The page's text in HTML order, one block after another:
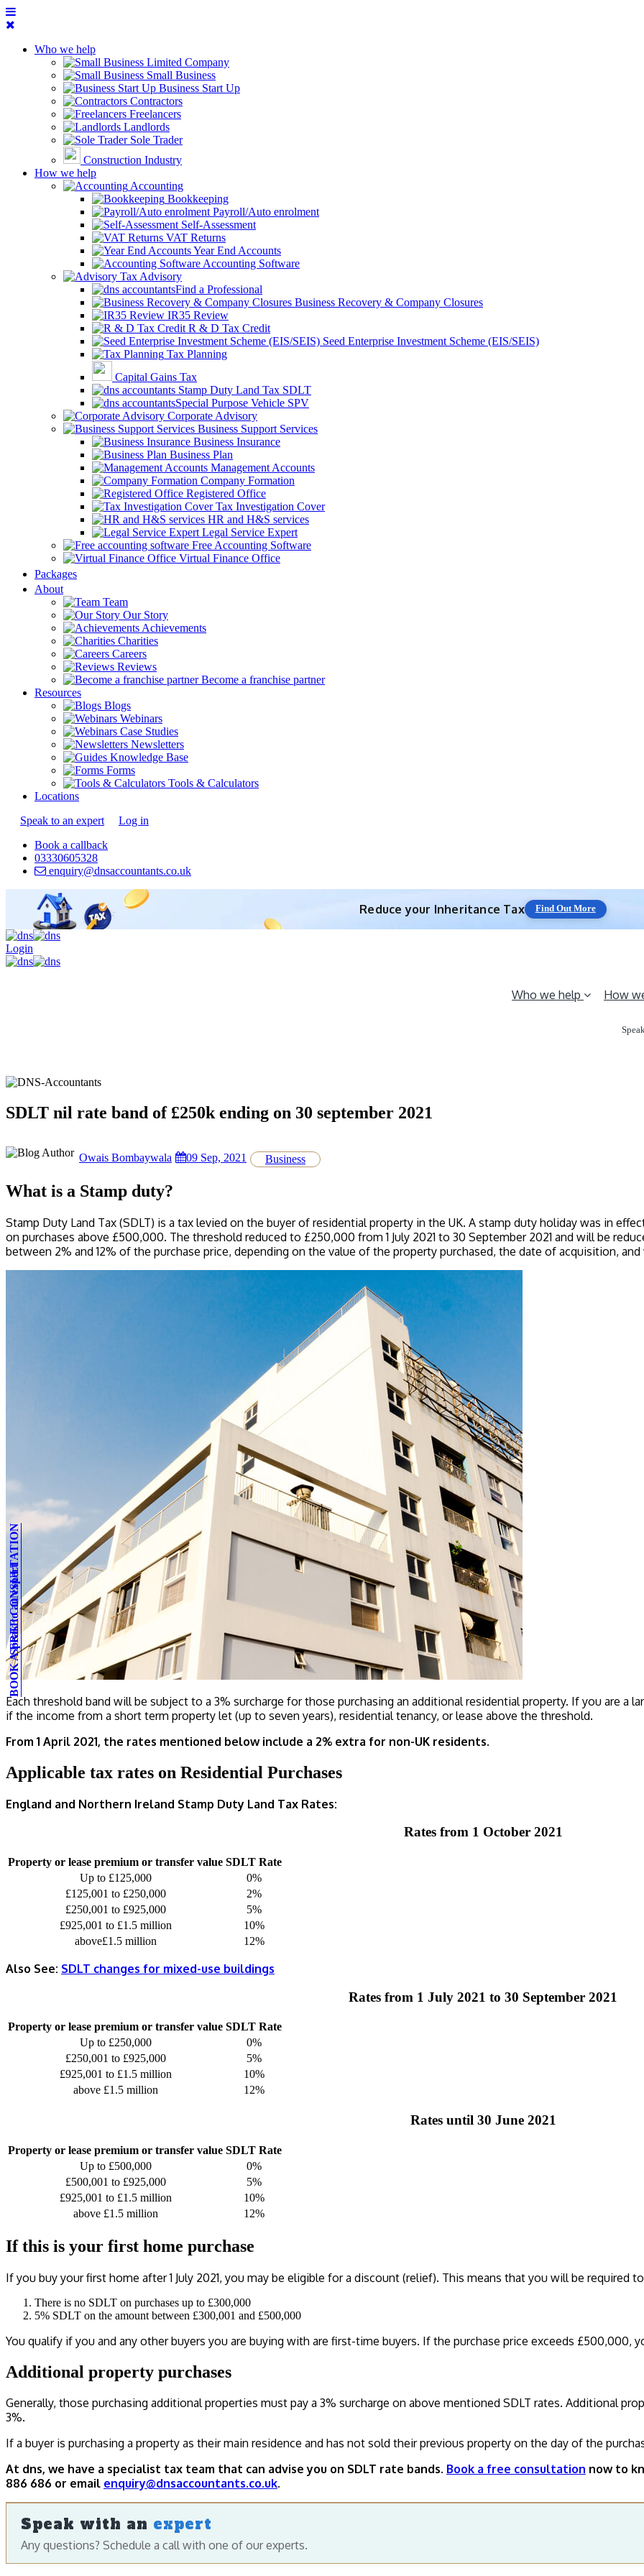
Speak to an expert
Who we help
Limited Company
Small Business
Business Start Up
Contractors
Freelancers
Landlords
Sole Trader
Construction Industry
How we help
Accounting
Bookkeeping
Payroll/Auto enrolment
Self-Assessment
VAT Returns
Year End Accounts
Accounting Software
Tax Advisory
Find a Professional
Business Recovery & Company Closures
IR35 Review
R & D Tax Credit
Seed Enterprise Investment Scheme (EIS/SEIS)
Tax Planning
Capital Gains Tax
Stamp Duty Land Tax SDLT
Special Purpose Vehicle SPV
Corporate Advisory
Business Support Services
Business Insurance
Business Plan
Management Accounts
Company Formation
Registered Office
Tax Investigation Cover
HR and H&S services
Legal Service Expert
Free Accounting Software
Virtual Finance Office
Packages
About
Team
Our Story
Achievements
Charities
Careers
Reviews
Become a franchise partner
Resources
Blogs
Webinars
Case Studies
Newsletters
Knowledge Base
Forms
Tools & Calculators
Locations
Speak to an expert
Log in
Book a callback
03330605328
enquiry@dnsaccountants.co.uk
Reduce your Inheritance Tax Find Out More
Login
Who we help How
SDLT nil rate band of £250k ending on 30 september 2021
Owais Bombaywala 09 Sep, 2021 Business
What is a Stamp duty?
Stamp Duty Land Tax (SDLT) is a tax levied on the buyer of residential property in the UK. A stamp duty holiday was in
on purchases above £500,000. The threshold reduced to £250,000 from 1 July 2021 to 30 September 2021 and will be
between 2% and 12% of the purchase price, depending on the value of the property purchased, the date of acquisition,
Each threshold band will be subject to a 3% surcharge for those purchasing an additional residential property. If you are a
if the income from a short term property let (up to seven years), residential tenancy, or lease above the threshold.
From 1 April 2021, the rates mentioned below include a 2% extra for non-UK residents.
Applicable tax rates on Residential Purchases
England and Northern Ireland Stamp Duty Land Tax Rates:
Rates from 1 October 2021
Property or lease premium or transfer value SDLT Rate
Up to £125,000
0%
£125,001 to £250,000
2%
£250,001 to £925,000
5%
£925,001 to £1.5 million
10%
above£1.5 million
12%
Also See: SDLT changes for mixed-use buildings
Rates from 1 July 2021 to 30 September 2021
Property or lease premium or transfer value SDLT Rate
Up to £250,000
0%
£250,001 to £925,000
5%
£925,001 to £1.5 million
10%
above £1.5 million
12%
Rates until 30 June 2021
Property or lease premium or transfer value SDLT Rate
Up to £500,000
0%
£500,001 to £925,000
5%
£925,001 to £1.5 million
10%
above £1.5 million
12%
If this is your first home purchase
If you buy your first home after 1 July 2021, you may be eligible for a discount (relief). This means that you will be required
There is no SDLT on purchases up to £300,000
5% SDLT on the amount between £300,001 and £500,000
You qualify if you and any other buyers you are buying with are first-time buyers. If the purchase price exceeds
Additional property purchases
Generally, those purchasing additional properties must pay a 3% surcharge on above mentioned SDLT rates. Additional
3%.
If a buyer is purchasing a property as their main residence and has not sold their previous property on the day of the
At dns, we have a specialist tax team that can advise you on SDLT rate bands. Book a free consultation now to
886 686 or email enquiry@dnsaccountants.co.uk.
Speak with an expert
Any questions? Schedule a call with one of our experts.
BOOK A FREE CONSULTATION